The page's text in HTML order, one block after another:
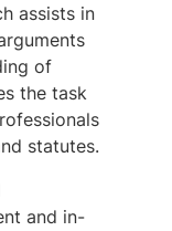
assists in
of
the task
statutes.
and in-